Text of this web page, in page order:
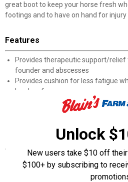
great boot to keep your horse fresh
footings and to have on hand for injury
Features
Provides therapeutic support/
founder and abscesses
Provides cushion for less fatigue
hard surfaces
Provides protection when leading
Includes 1 replaceable Pillow Pad
Specifications
Not intended for use when riding.
veterinarian when navigating hoof
Unlock
New users take $10 off
$100+ by subscribing to